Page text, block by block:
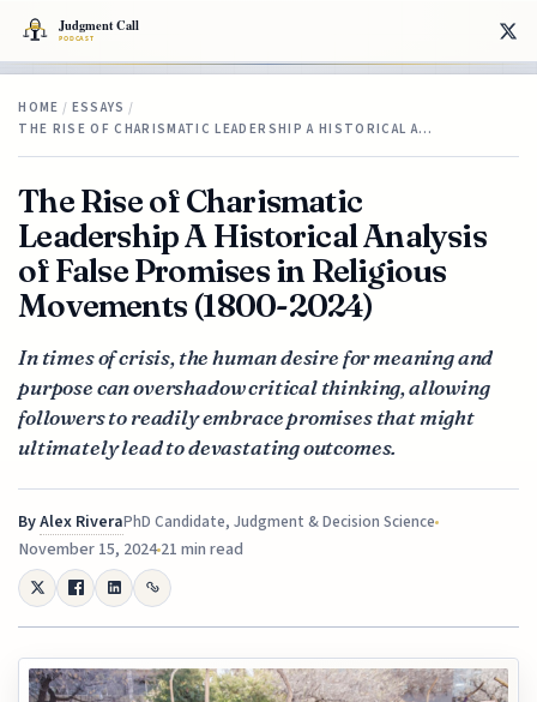
HOME / ESSAYS /
THE RISE OF CHARISMATIC LEADERSHIP A HISTORICAL A…
The Rise of Charismatic
Leadership A Historical Analysis
of False Promises in Religious
Movements (1800-2024)
In times of crisis, the human desire for meaning and
purpose can overshadow critical thinking, allowing
followers to readily embrace promises that might
ultimately lead to devastating outcomes.
ByAlex RiveraPhD Candidate, Judgment & Decision Science
November 15, 202421 min read